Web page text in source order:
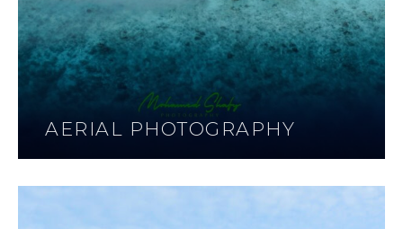
AERIAL PHOTOGRAPHY